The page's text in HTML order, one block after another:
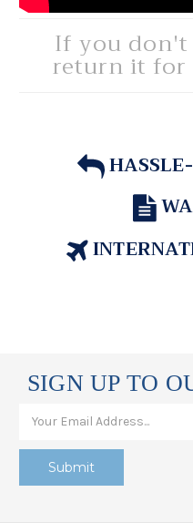
If you
return it for
SIGN UP TO